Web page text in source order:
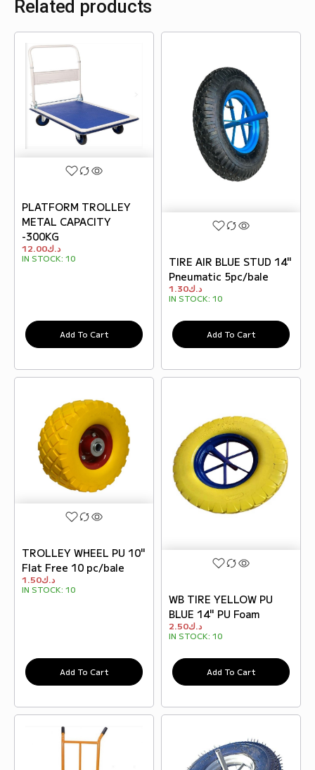
Related products
PLATFORM TROLLEY
METAL CAPACITY
-300KG
د.ك12.00
IN STOCK: 10
Add To Cart
TIRE AIR BLUE STUD 14"
Pneumatic 5pc/bale
د.ك1.30
IN STOCK: 10
Add To Cart
TROLLEY WHEEL PU 10"
Flat Free 10 pc/bale
د.ك1.50
IN STOCK: 10
Add To Cart
WB TIRE YELLOW PU
BLUE 14" PU Foam
د.ك2.50
IN STOCK: 10
Add To Cart